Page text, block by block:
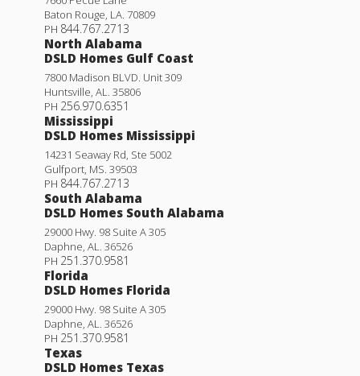
Baton Rouge LA 70809
PH 844.767.2713
North Alabama
DSLD Homes Gulf Coast
7800 Madison BLVD. Unit 309
Huntsville AL
35806
PH 256.970.6351
Mississippi
DSLD Homes Mississippi
14231 Seaway Rd, Ste 5002
Gulfport MS 39503
PH 844.767.2713
South Alabama
DSLD Homes South Alabama
29000 Hwy. 98 Suite A 305
Daphne AL
36526
PH 251.370.9581
Florida
DSLD Homes Florida
29000 Hwy. 98 Suite A 305
Daphne AL
36526
PH 251.370.9581
Texas
DSLD Homes Texas